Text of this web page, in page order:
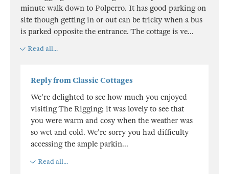
minute walk down to Polperro. It has good parking on
site though getting in or out can be tricky when a bus
is parked opposite the entrance. The cottage is ve...
Read all...
Reply from Classic Cottages
We're delighted to see how much you enjoyed
visiting The Rigging; it was lovely to see that
you were warm and cosy when the weather was
so wet and cold. We're sorry you had difficulty
accessing the ample parkin...
Read all...